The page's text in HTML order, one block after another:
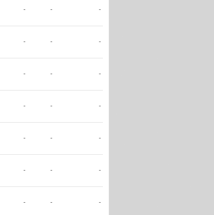
- - -
- - -
- - -
- - -
- - -
- - -
- - -